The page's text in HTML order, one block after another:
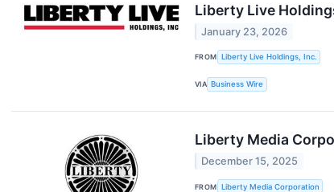
Liberty Live
January 23, 2026
FROM Liberty Live Holdings, Inc.
VIA Business Wire
Liberty Media
December 15, 2025
FROM Liberty Media Corporation